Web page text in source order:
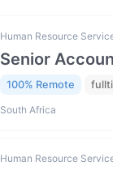
Human Resource
Senior
100% Remote
South Africa
Human Resource